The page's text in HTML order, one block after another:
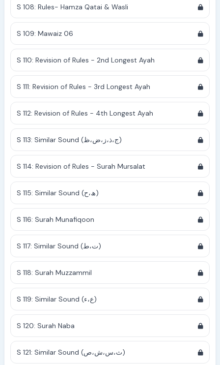
S 108: Rules- Hamza Qatai & Wasli
S 109: Mawaiz 06
S 110: Revision of Rules - 2nd Longest Ayah
S 111: Revision of Rules - 3rd Longest Ayah
S 112: Revision of Rules - 4th Longest Ayah
S 113: Similar Sound (ج،ذ،ز،ض،ظ)
S 114: Revision of Rules - Surah Mursalat
S 115: Similar Sound (ھ،ح)
S 116: Surah Munafiqoon
S 117: Similar Sound (ت،ط)
S 118: Surah Muzzammil
S 119: Similar Sound (ع،ء)
S 120: Surah Naba
S 121: Similar Sound (ث،س،ش،ص)